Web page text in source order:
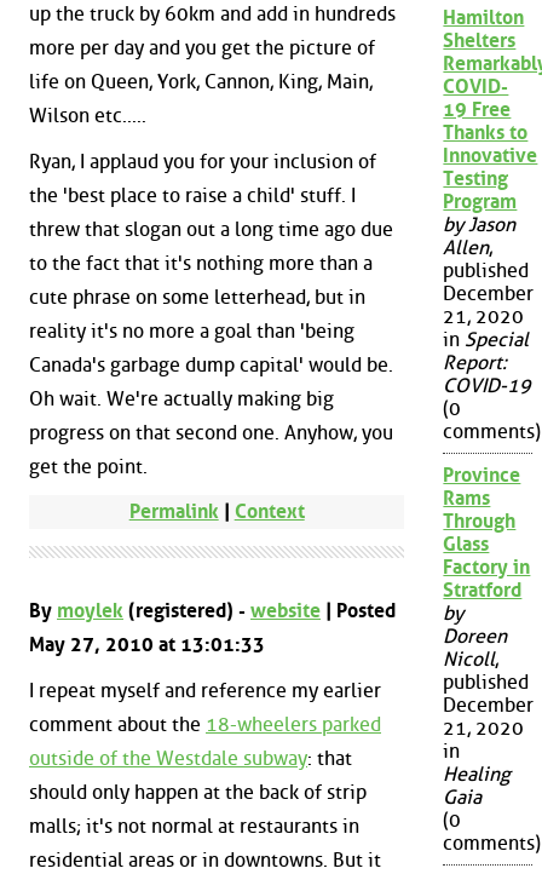
up the truck by 60km and add in hundreds
more per day and you get the picture of
life on Queen, York, Cannon, King, Main,
Wilson etc.....
Ryan, I applaud you for your inclusion of
the 'best place to raise a child' stuff. I
threw that slogan out a long time ago due
to the fact that it's nothing more than a
cute phrase on some letterhead, but in
reality it's no more a goal than 'being
Canada's garbage dump capital' would be.
Oh wait. We're actually making big
progress on that second one. Anyhow, you
get the point.
Permalink| Context
By moylek (registered) - website | Posted
May 27, 2010 at 13:01:33
I repeat myself and reference my earlier
comment about the 18-wheelers parked
outside of the Westdale subway: that
should only happen at the back of strip
malls; it's not normal at restaurants in
residential areas or in downtowns. But it
Hamilton
Shelters
COVID-
19 Free
Thanks to
Innovative
Testing
Program
by Jason
Allen,
published
December
21, 2020
in Special
Report:
COVID-19
(0
comments)
Province
Rams
Through
Glass
Factory in
Stratford
by
Doreen
Nicoll,
published
December
21, 2020
in
Healing
Gaia
(0
comments)